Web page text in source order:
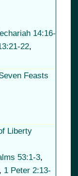
14:16-
22,
Feasts
Liberty
53:1-3,
, 1 Peter 2:13-